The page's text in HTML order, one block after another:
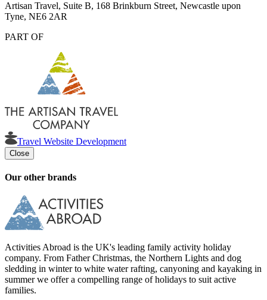
Artisan Travel, Suite B, 168 Brinkburn Street, Newcastle upon
Tyne, NE6 2AR
PART OF
Travel Website Development
Close
Our other brands
Activities Abroad is the UK's leading family activity holiday
company. From Father Christmas, the Northern Lights and dog
sledding in winter to white water rafting, canyoning and kayaking in
summer we offer a compelling range of holidays to suit active
families.